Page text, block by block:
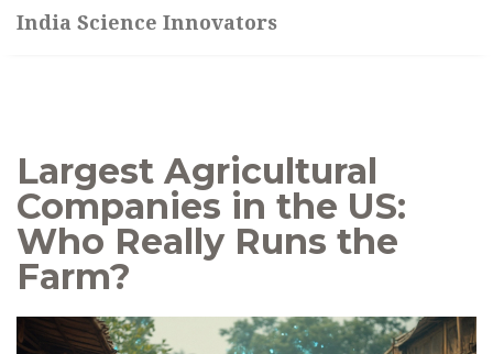
India Science Innovators
Largest Agricultural
Companies in the US:
Who Really Runs the
Farm?